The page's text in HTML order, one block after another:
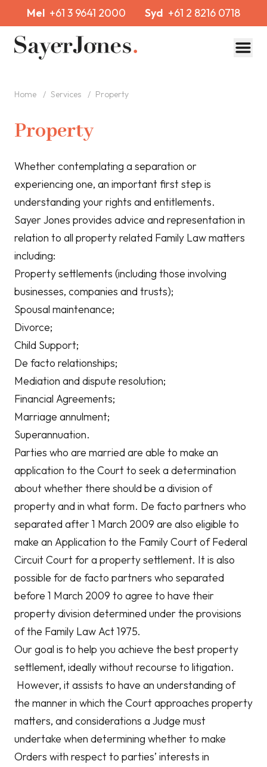
Mel +61 3 9641 2000 Syd +61 2 8216 0718
Home / Services / Property
Property
Whether contemplating a separation or
experiencing one, an important first step is
understanding your rights and entitlements.
Sayer Jones provides advice and representation in
relation to all property related Family Law matters
including:
Property settlements (including those involving
businesses, companies and trusts);
Spousal maintenance;
Divorce;
Child Support;
De facto relationships;
Mediation and dispute resolution;
Financial Agreements;
Marriage annulment;
Superannuation.
Parties who are married are able to make an
application to the Court to seek a determination
about whether there should be a division of
property and in what form. De facto partners who
separated after 1 March 2009 are also eligible to
make an Application to the Family Court of Federal
Circuit Court for a property settlement. It is also
possible for de facto partners who separated
before 1 March 2009 to agree to have their
property division determined under the provisions
of the Family Law Act 1975.
Our goal is to help you achieve the best property
settlement, ideally without recourse to litigation.
However, it assists to have an understanding of
the manner in which the Court approaches property
matters, and considerations a Judge must
undertake when determining whether to make
Orders with respect to parties’ interests in